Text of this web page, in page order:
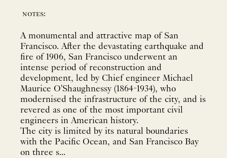
notes:
A monumental and attractive map of San
Francisco. After the devastating earthquake and
fire of 1906, San Francisco underwent an
intense period of reconstruction and
development, led by Chief engineer Michael
Maurice O'Shaughnessy (1864-1934), who
modernised the infrastructure of the city, and is
revered as one of the most important civil
engineers in American history.
The city is limited by its natural boundaries
with the Pacific Ocean, and San Francisco Bay
on three s...